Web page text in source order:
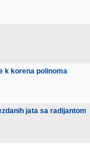
k korena polinoma
jata sa radijantom